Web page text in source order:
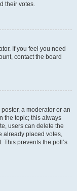
their votes.
If you feel you need
contact the board
a moderator or an
the topic; this always
users can delete the
already placed votes,
This prevents the poll’s